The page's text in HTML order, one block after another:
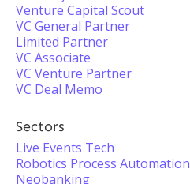
Venture Capital Scout
VC General Partner
Limited Partner
VC Associate
VC Venture Partner
VC Deal Memo
Sectors
Live Events Tech
Robotics Process Automation
Neobanking